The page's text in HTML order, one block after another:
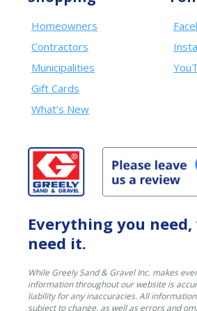
Everything you
need it.
While Greely Sand & Gravel Inc. makes
information throughout our website is
liability for any inaccuracies. All
subject to change, as well as errors and
Homeowners
Contractors
Municipalities
Gift Cards
What’s New